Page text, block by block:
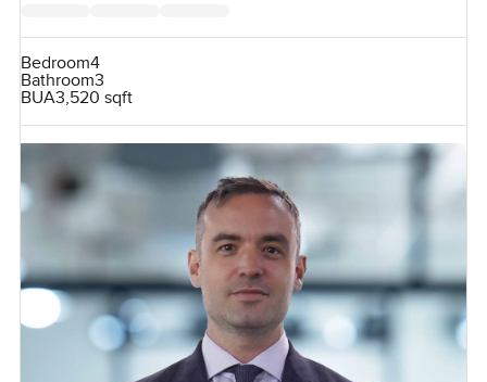
Bedroom4
Bathroom3
BUA3,520 sqft